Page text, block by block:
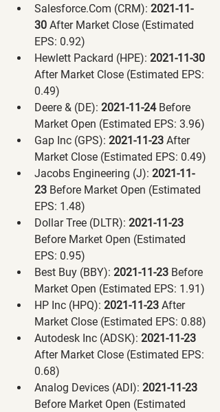
Salesforce.Com (CRM): 2021-11-
30 After Market Close (Estimated
EPS: 0.92)
Hewlett Packard (HPE): 2021-11-30
After Market Close (Estimated EPS:
0.49)
Deere & (DE): 2021-11-24 Before
Market Open (Estimated EPS: 3.96)
Gap Inc (GPS): 2021-11-23 After
Market Close (Estimated EPS: 0.49)
Jacobs Engineering (J): 2021-11-
23 Before Market Open (Estimated
EPS: 1.48)
Dollar Tree (DLTR): 2021-11-23
Before Market Open (Estimated
EPS: 0.95)
Best Buy (BBY): 2021-11-23 Before
Market Open (Estimated EPS: 1.91)
HP Inc (HPQ): 2021-11-23 After
Market Close (Estimated EPS: 0.88)
Autodesk Inc (ADSK): 2021-11-23
After Market Close (Estimated EPS:
0.68)
Analog Devices (ADI): 2021-11-23
Before Market Open (Estimated